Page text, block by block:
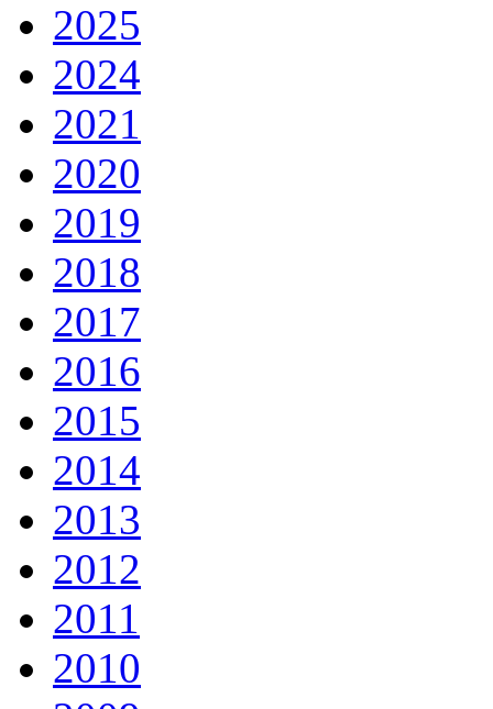
2025
2024
2021
2020
2019
2018
2017
2016
2015
2014
2013
2012
2011
2010